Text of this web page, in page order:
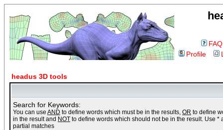
FAQ
Profile
headus 3D tools
Search for Keywords:
You can use AND to define words which must be in the results, OR to define
in the result and NOT to define words which should not be in the result. Use *
partial matches